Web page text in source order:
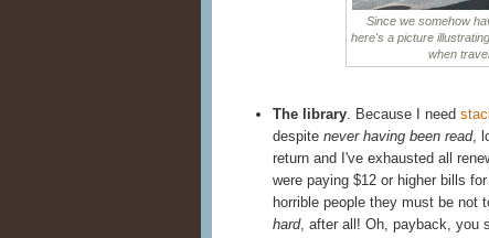
Since we somehow
here's a picture
when
The library . Because I need
despite never having been read,
return and I've exhausted all
were paying $12 or higher bills
horrible people they must be not
hard, after all! Oh, payback, you